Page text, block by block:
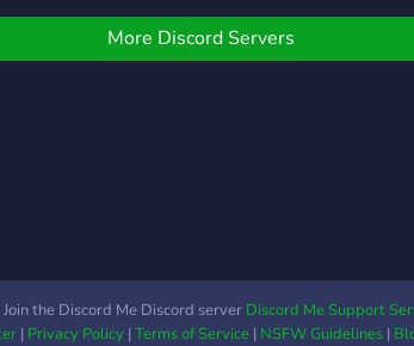
│ │ ?
More Discord Servers
the Discord Me Discord server Discord Me Support
| Privacy Policy|Terms of Service| NSFW Guidelines|